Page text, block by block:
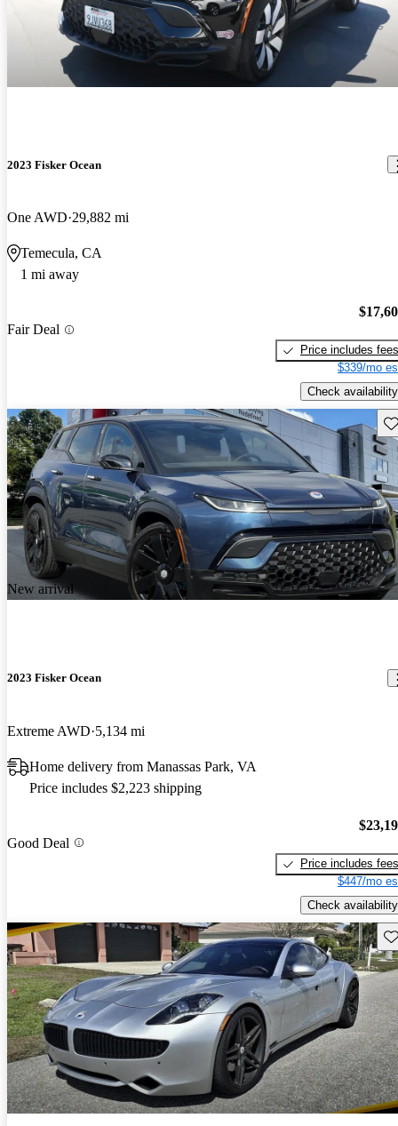
2023 Fisker Ocean
One AWD 29,882 mi
Temecula, CA
1 mi away
Fair Deal
Price includes fees
$339/mo
Check availability
New arrival
2023 Fisker Ocean
Extreme AWD 5,134 mi
Home delivery from Manassas Park, VA
Price includes $2,223 shipping
Good Deal
Price includes fees
$447/mo
Check availability